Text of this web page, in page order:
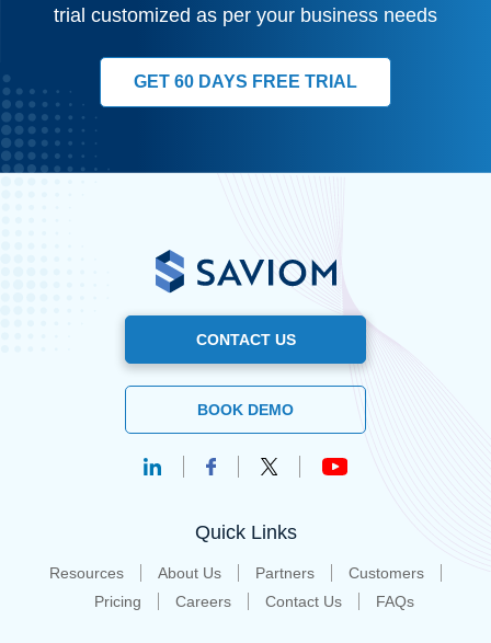
trial customized as per your business needs
GET 60 DAYS FREE TRIAL
CONTACT US
BOOK DEMO
Quick Links
Resources About Us Partners
Customers
Pricing
Careers Contact Us FAQs